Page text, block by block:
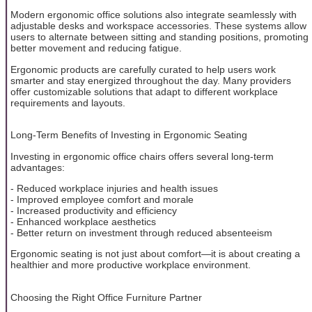
Modern ergonomic office solutions also integrate seamlessly with
adjustable desks and workspace accessories. These systems allow
users to alternate between sitting and standing positions, promoting
better movement and reducing fatigue.
Ergonomic products are carefully curated to help users work
smarter and stay energized throughout the day. Many providers
offer customizable solutions that adapt to different workplace
requirements and layouts.
Long-Term Benefits of Investing in Ergonomic Seating
Investing in ergonomic office chairs offers several long-term
advantages:
- Reduced workplace injuries and health issues
- Improved employee comfort and morale
- Increased productivity and efficiency
- Enhanced workplace aesthetics
- Better return on investment through reduced absenteeism
Ergonomic seating is not just about comfort—it is about creating a
healthier and more productive workplace environment.
Choosing the Right Office Furniture Partner